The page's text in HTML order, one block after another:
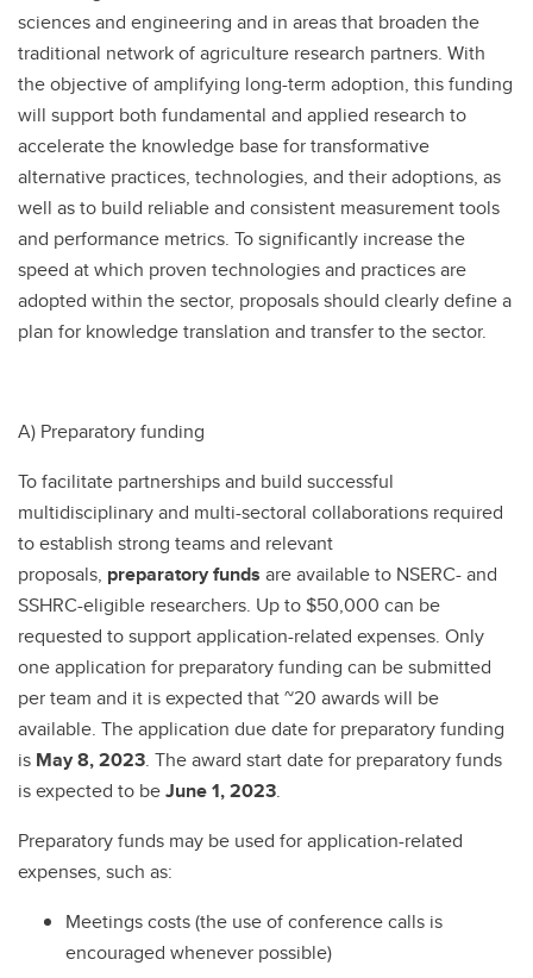
sciences and engineering and in areas that broaden the
traditional network of agriculture research partners. With
the objective of amplifying long-term adoption, this funding
will support both fundamental and applied research to
accelerate the knowledge base for transformative
alternative practices, technologies, and their adoptions, as
well as to build reliable and consistent measurement tools
and performance metrics. To significantly increase the
speed at which proven technologies and practices are
adopted within the sector, proposals should clearly define a
plan for knowledge translation and transfer to the sector.
A) Preparatory funding
To facilitate partnerships and build successful
multidisciplinary and multi-sectoral collaborations required
to establish strong teams and relevant
proposals, preparatory funds are available to NSERC- and
SSHRC-eligible researchers. Up to $50,000 can be
requested to support application-related expenses. Only
one application for preparatory funding can be submitted
per team and it is expected that ~20 awards will be
available. The application due date for preparatory funding
is May 8, 2023. The award start date for preparatory funds
is expected to beJune 1, 2023.
Preparatory funds may be used for application-related
expenses, such as:
Meetings costs (the use of conference calls is
encouraged whenever possible)